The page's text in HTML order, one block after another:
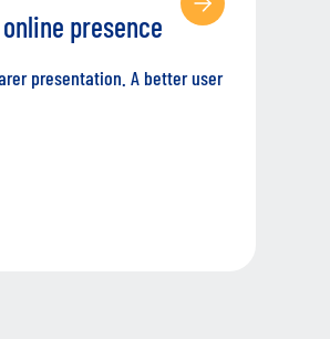
presence
presentation. A better user